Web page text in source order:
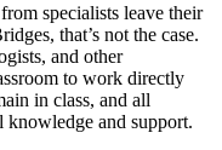
specialists leave their
that’s not the case.
and other
to work directly
in class, and all
knowledge and support.